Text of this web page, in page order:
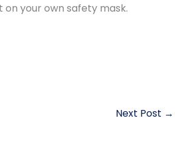
on your own safety mask.
Next Post →